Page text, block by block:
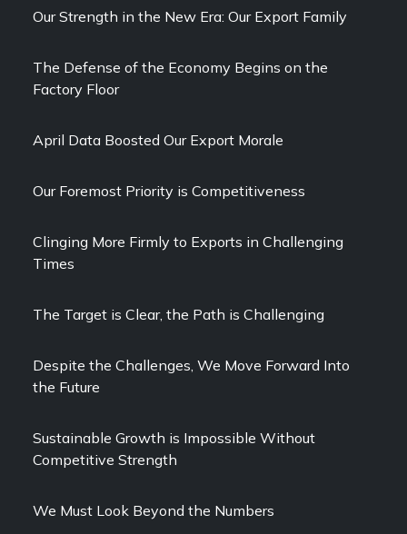
Our Strength in the New Era: Our Export Family
The Defense of the Economy Begins on the
Factory Floor
April Data Boosted Our Export Morale
Our Foremost Priority is Competitiveness
Clinging More Firmly to Exports in Challenging
Times
The Target is Clear, the Path is Challenging
Despite the Challenges, We Move Forward Into
the Future
Sustainable Growth is Impossible Without
Competitive Strength
We Must Look Beyond the Numbers